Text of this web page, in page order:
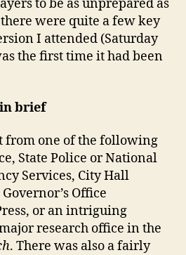
to be as unprepared as
were quite a few key
I attended (Saturday
the first time it had been
brief
from one of the following
State Police or National
Services, City Hall
Office
or an intriguing
research office in the
. There was also a fairly